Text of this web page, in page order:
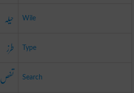
حیلہ Wile
طرز Type
تفص Search